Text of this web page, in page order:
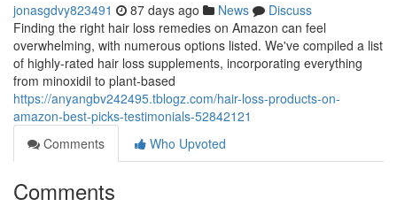
jonasgdvy823491 87 days ago News
Discuss
Finding the right hair loss remedies on Amazon can feel
overwhelming, with numerous options listed. We've compiled a list
of highly-rated hair loss supplements, incorporating everything
from minoxidil to plant-based
https://anyangbv242495.tblogz.com/hair-loss-products-on-
amazon-best-picks-testimonials-52842121
Comments
Who Upvoted
Comments